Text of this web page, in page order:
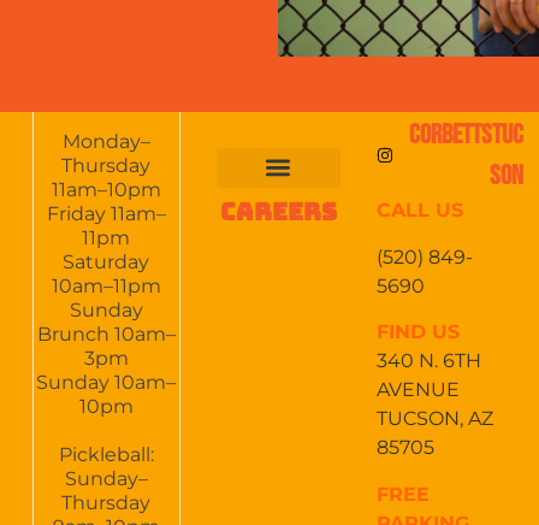
Monday–
Thursday
11am–10pm
Friday 11am–
11pm
Saturday
10am–11pm
Sunday
Brunch 10am–
3pm
Sunday 10am–
10pm
Pickleball:
Sunday–
Thursday
CAREERS
CORBETTSTUC
SON
CALL US
(520) 849-
5690
FIND US
340 N. 6TH
AVENUE
TUCSON, AZ
85705
FREE